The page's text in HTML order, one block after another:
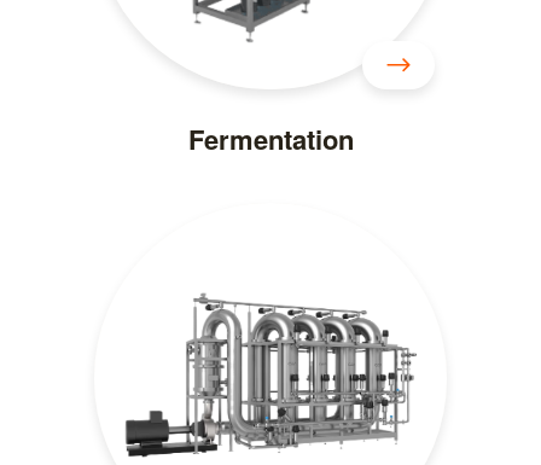
Fermentation